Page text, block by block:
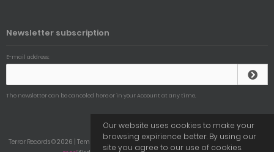
Newsletter subscription
E-mail address:
The newsletter can be canceled here or in your Account at any time.
Terror Records © 2026 | Template © 2009-2026 bymodified eCommerce Shopsoftware
Our website uses cookies to make your
browsing expirience better. By using our
site you agree to our use of cookies.